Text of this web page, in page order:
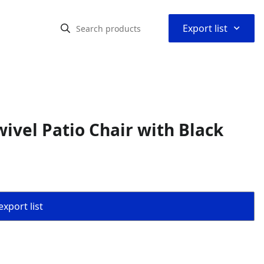
Export list ⌃
Patio Chair with Black
list